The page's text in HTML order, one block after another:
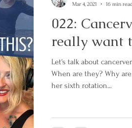
022:
really want
Let's talk about
When are they? Why
her sixth rotation...
Mar 4, 2021
16 min